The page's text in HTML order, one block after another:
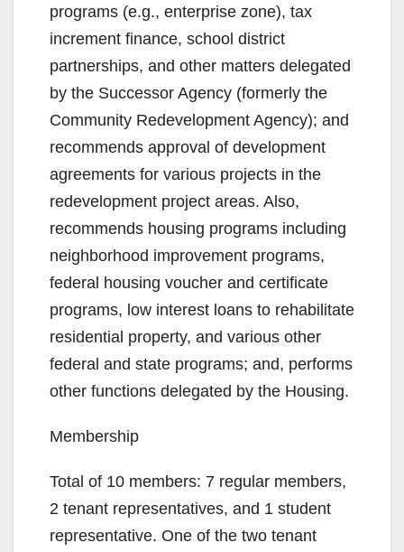
programs (e.g., enterprise zone), tax
increment finance, school district
partnerships, and other matters delegated
by the Successor Agency (formerly the
Community Redevelopment Agency); and
recommends approval of development
agreements for various projects in the
redevelopment project areas. Also,
recommends housing programs including
neighborhood improvement programs,
federal housing voucher and certificate
programs, low interest loans to rehabilitate
residential property, and various other
federal and state programs; and, performs
other functions delegated by the Housing.
Membership
Total of 10 members: 7 regular members,
2 tenant representatives, and 1 student
representative. One of the two tenant